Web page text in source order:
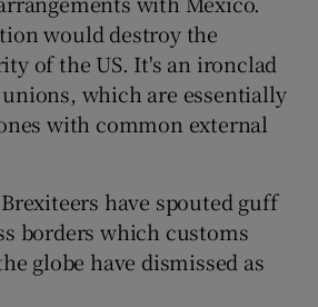
Show Sponsored sub sections
would destroy the
of the US. It's an ironclad
which are essentially
with common external
have spouted guff
borders which customs
globe have dismissed as